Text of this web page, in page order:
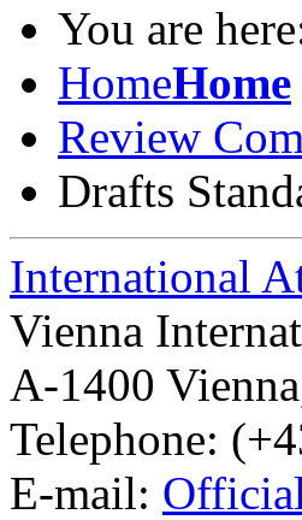
You are
HomeHome
Review
Drafts
International
Vienna
A-1400 Vienna
Telephone:
E-mail: